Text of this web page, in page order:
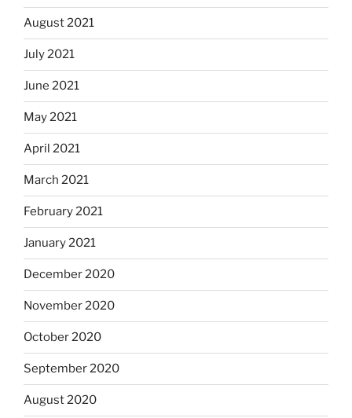
August 2021
July 2021
June 2021
May 2021
April 2021
March 2021
February 2021
January 2021
December 2020
November 2020
October 2020
September 2020
August 2020